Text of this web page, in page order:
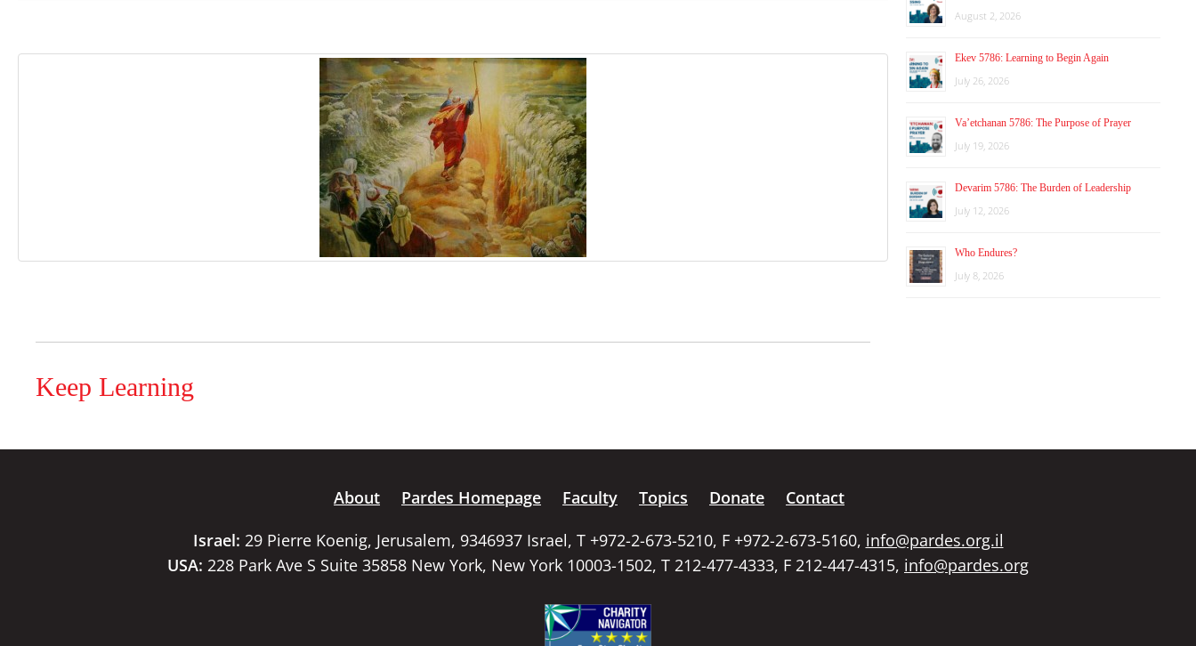
Keep Learning
August 2, 2026
Ekev 5786: Learning to Begin Again
July 26, 2026
Va’etchanan 5786: The Purpose of Prayer
July 19, 2026
Devarim 5786: The Burden of Leadership
July 12, 2026
Who Endures?
July 8, 2026
About Pardes Homepage Faculty Topics Donate
Contact
Israel: 29 Pierre Koenig, Jerusalem, 9346937 Israel, T +972-2-673-5210, F +972-2-673-5160, info@pardes.org.il
USA: 228 Park Ave S Suite 35858 New York, New York 10003-1502, T 212-477-4333, F 212-447-4315, info@pardes.org